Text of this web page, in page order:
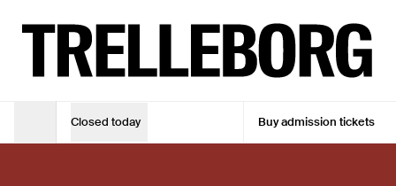
Closed today
Opening Hours Buy admission tickets
TUE - SUN
10:00 - 17:00
ADMISSION TICKET
Adult (10% online discount)